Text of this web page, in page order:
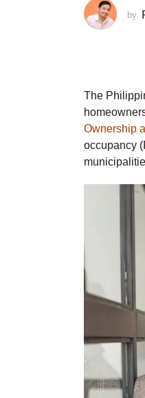
e
a
o
by
The
Ownership
occupancy